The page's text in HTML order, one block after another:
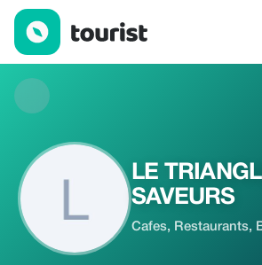
LE TRIANGLE DES SAVEURS — Cafes |
LE
SAVEURS
Cafes, Restaurants,